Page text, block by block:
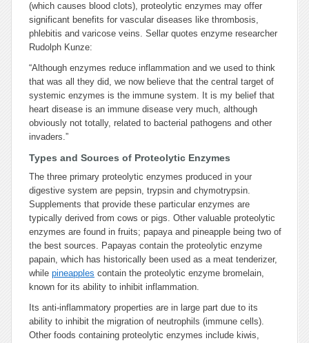
(which causes blood clots), proteolytic enzymes may offer
significant benefits for vascular diseases like thrombosis,
phlebitis and varicose veins. Sellar quotes enzyme researcher
Rudolph Kunze:
“Although enzymes reduce inflammation and we used to think
that was all they did, we now believe that the central target of
systemic enzymes is the immune system. It is my belief that
heart disease is an immune disease very much, although
obviously not totally, related to bacterial pathogens and other
invaders.”
Types and Sources of Proteolytic Enzymes
The three primary proteolytic enzymes produced in your
digestive system are pepsin, trypsin and chymotrypsin.
Supplements that provide these particular enzymes are
typically derived from cows or pigs. Other valuable proteolytic
enzymes are found in fruits; papaya and pineapple being two of
the best sources. Papayas contain the proteolytic enzyme
papain, which has historically been used as a meat tenderizer,
while pineapples contain the proteolytic enzyme bromelain,
known for its ability to inhibit inflammation.
Its anti-inflammatory properties are in large part due to its
ability to inhibit the migration of neutrophils (immune cells).
Other foods containing proteolytic enzymes include kiwis,